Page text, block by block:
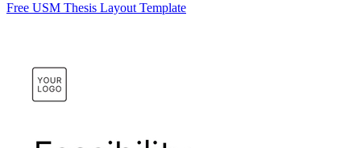
Free USM Thesis Layout Template